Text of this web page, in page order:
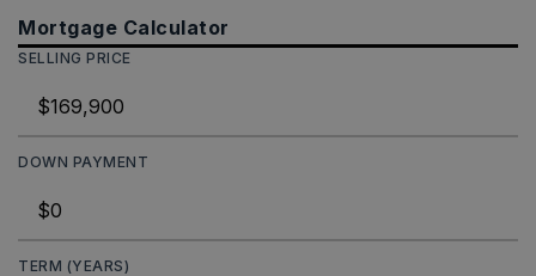
Mortgage Calculator
SELLING PRICE
DOWN PAYMENT
TERM (YEARS)